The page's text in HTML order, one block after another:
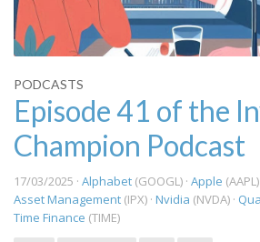
PODCASTS
Episode 41 of the
Champion Podcast
17/03/2025 · Alphabet (GOOGL) · Apple (AAPL)
Asset Management (IPX) · Nvidia (NVDA) ·
Time Finance (TIME)